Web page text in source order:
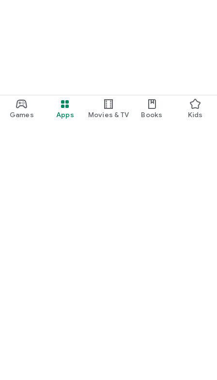
Games Apps Movies & TV Books Kids